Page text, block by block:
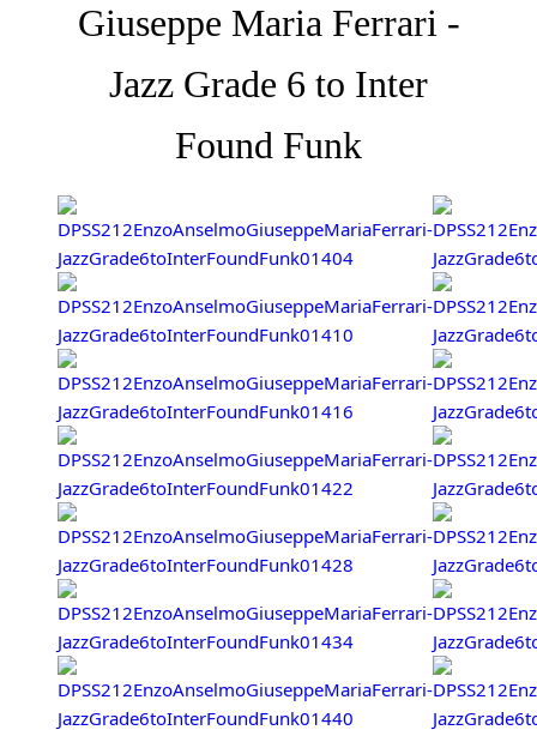
Giuseppe Maria Ferrari -
Jazz Grade 6 to Inter
Found Funk